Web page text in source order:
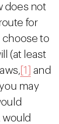
does not
for
choose to
(at least
[1]
and
may
would